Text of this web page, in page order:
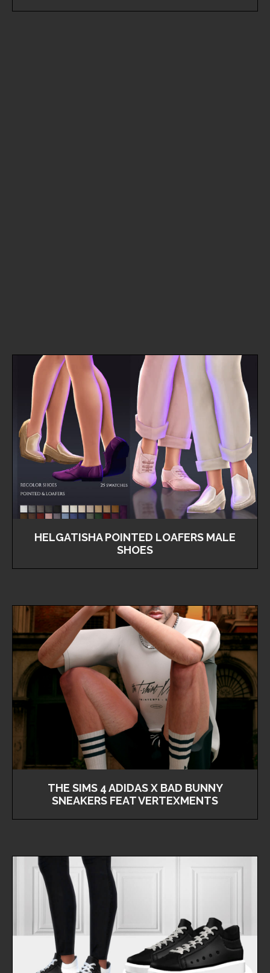
HELGATISHA POINTED LOAFERS MALE
SHOES
THE SIMS 4 ADIDAS X BAD BUNNY
SNEAKERS FEAT VERTEXMENTS